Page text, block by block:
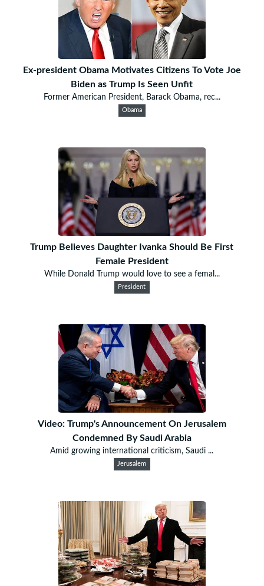
Ex-president Obama Motivates Citizens To Vote Joe
Biden as Trump Is Seen Unfit
Former American President, Barack Obama, rec...
Obama
Trump Believes Daughter Ivanka Should Be First
Female President
While Donald Trump would love to see a femal...
President
Video: Trump's Announcement On Jerusalem
Condemned By Saudi Arabia
Amid growing international criticism, Saudi ...
Jerusalem